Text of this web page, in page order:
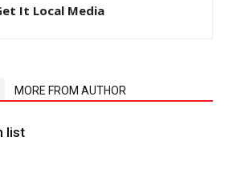
It Local Media
MORE FROM AUTHOR
list